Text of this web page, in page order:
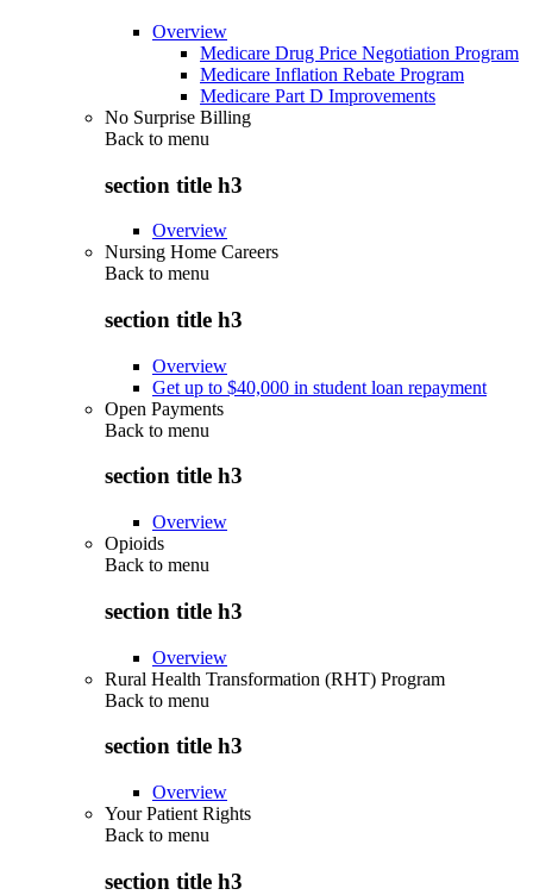
Overview
Medicare Drug Price Negotiation Program
Medicare Inflation Rebate Program
Medicare Part D Improvements
No Surprise Billing
Back to menu
section title h3
Overview
Nursing Home Careers
Back to menu
section title h3
Overview
Get up to $40,000 in student loan repayment
Open Payments
Back to menu
section title h3
Overview
Opioids
Back to menu
section title h3
Overview
Rural Health Transformation (RHT) Program
Back to menu
section title h3
Overview
Your Patient Rights
Back to menu
section title h3